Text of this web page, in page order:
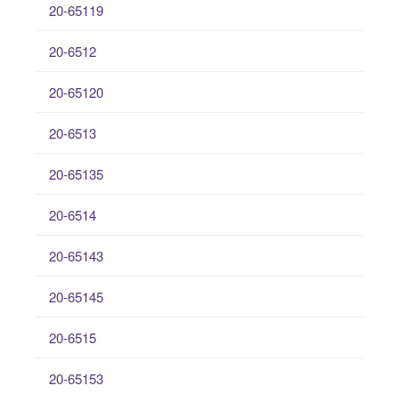
20-65119
20-6512
20-65120
20-6513
20-65135
20-6514
20-65143
20-65145
20-6515
20-65153